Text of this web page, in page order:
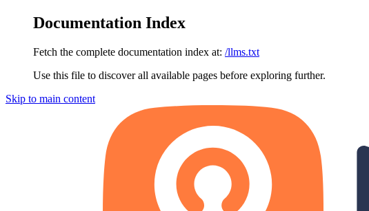
Documentation Index
Fetch the complete documentation index at: /llms.txt
Use this file to discover all available pages before exploring further.
Skip to main content